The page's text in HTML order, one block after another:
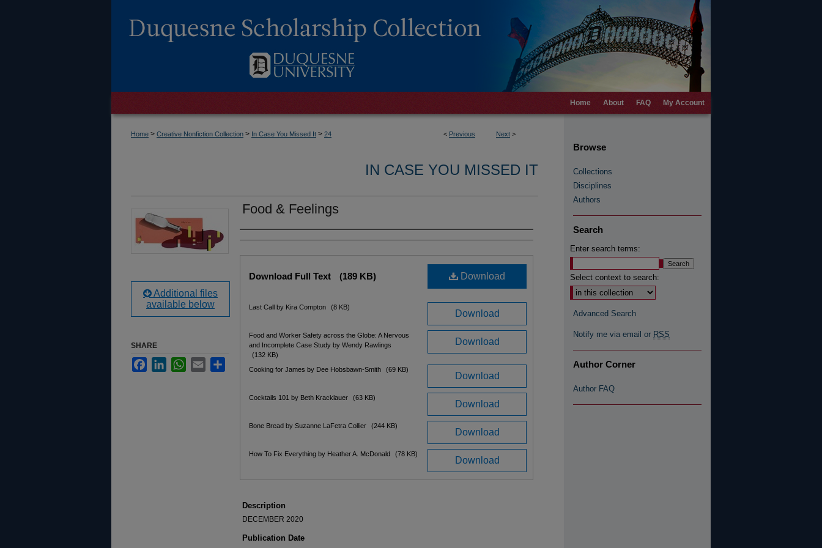
Home About FAQ My Account
< Previous Next >
Home > Creative Nonfiction Collection > In Case You Missed It > 24
IN CASE YOU MISSED IT
Food & Feelings
Authors
Download
Download Full Text (189 KB)
Download
Last Call by Kira Compton (8 KB)
Download
Food and Worker Safety across the Globe: A Nervous
and Incomplete Case Study by Wendy Rawlings
(132 KB)
Download
Cooking for James by Dee Hobsbawn-Smith (69 KB)
Download
Cocktails 101 by Beth Kracklauer (63 KB)
Download
Bone Bread by Suzanne LaFetra Collier (244 KB)
Download
How To Fix Everything by Heather A. McDonald (78 KB)
Description
DECEMBER 2020
Publication Date
Additional files
available below
SHARE
FacebookLinkedInWhatsApp
Email
Browse
Collections
Disciplines
Authors
Search
Enter search terms:
Select context to search:
Advanced Search
Notify me via email or RSS
Author Corner
Author FAQ